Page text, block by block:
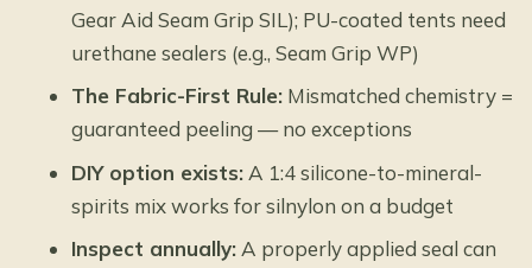
Gear Aid Seam Grip SIL); PU-coated tents need
urethane sealers (e.g., Seam Grip WP)
The Fabric-First Rule: Mismatched chemistry =
guaranteed peeling — no exceptions
DIY option exists: A 1:4 silicone-to-mineral-
spirits mix works for silnylon on a budget
Inspect annually:A properly applied seal can